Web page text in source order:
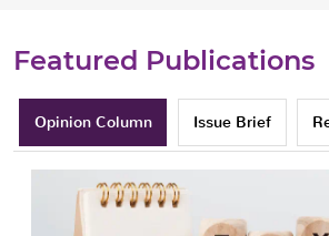
Featured Publications
Opinion Column Issue Brief